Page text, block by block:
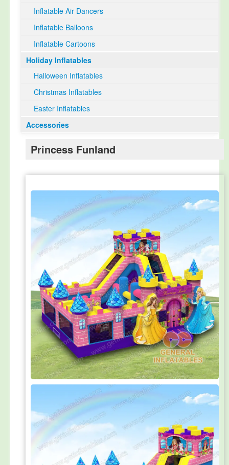
Inflatable Air Dancers
Inflatable Balloons
Inflatable Cartoons
Holiday Inflatables
Halloween Inflatables
Christmas Inflatables
Easter Inflatables
Accessories
Princess Funland